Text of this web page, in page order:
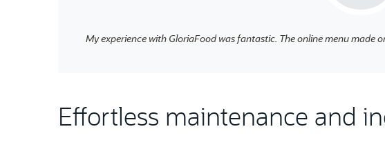
My experience with GloriaFood was fantastic. The online menu made
Effortless maintenance and